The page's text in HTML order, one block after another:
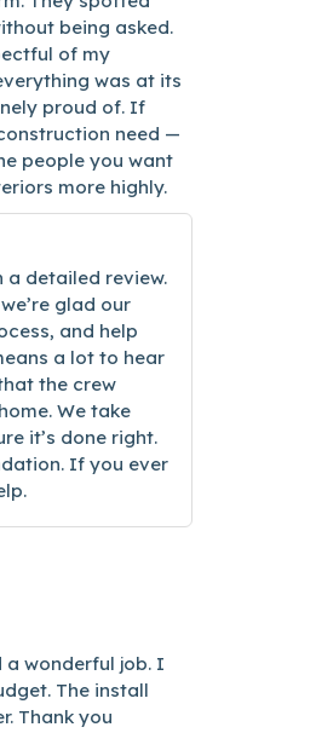
being asked.
of my
was at its
proud of. If
need —
people you want
more highly.
a detailed review.
glad our
and help
a lot to hear
the crew
We take
it’s done right.
If you ever
wonderful job. I
The install
Thank you